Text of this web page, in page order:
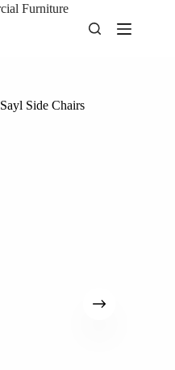
Sayl Side Chairs